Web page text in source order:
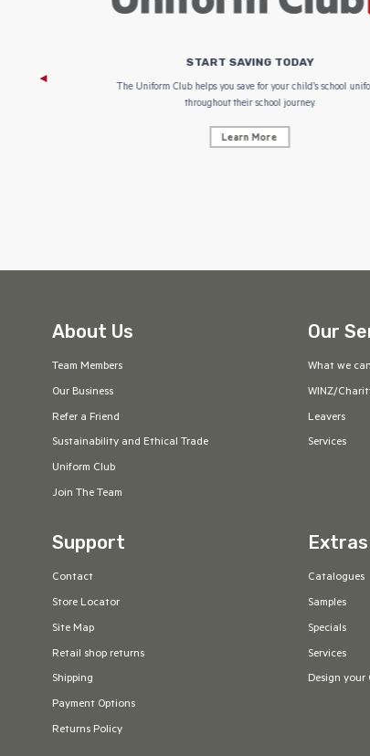
START SAVING TODAY
The Uniform Club helps you save for your child’s school
throughout their school journey.
Learn More
About Us
Team Members
Our Business
Refer a Friend
Sustainability and Ethical Trade
Uniform Club
Join The Team
Our
What we
WINZ/
Leavers
Services
Support
Contact
Store Locator
Site Map
Retail shop returns
Shipping
Payment Options
Returns Policy
Extras
Catalogues
Samples
Specials
Services
Design your